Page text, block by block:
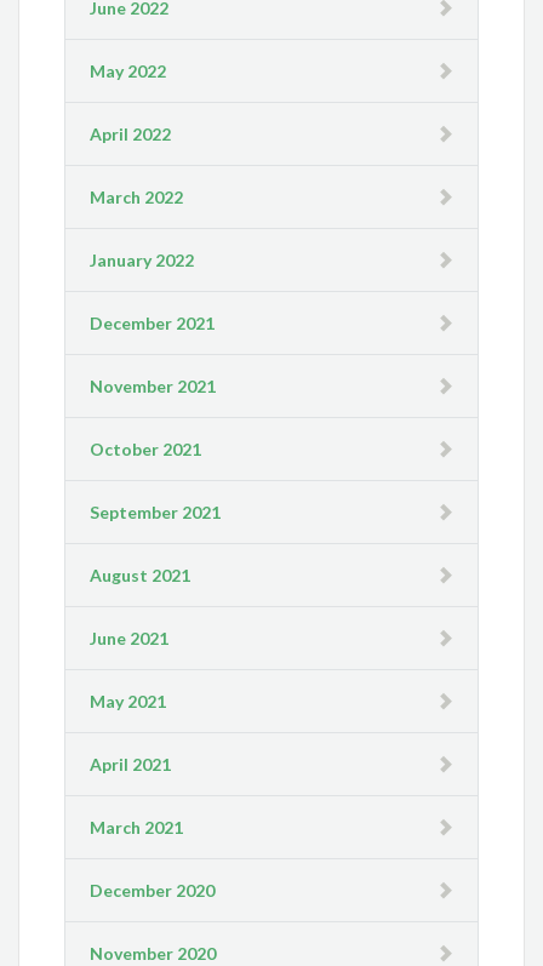
June 2022
May 2022
April 2022
March 2022
January 2022
December 2021
November 2021
October 2021
September 2021
August 2021
June 2021
May 2021
April 2021
March 2021
December 2020
November 2020